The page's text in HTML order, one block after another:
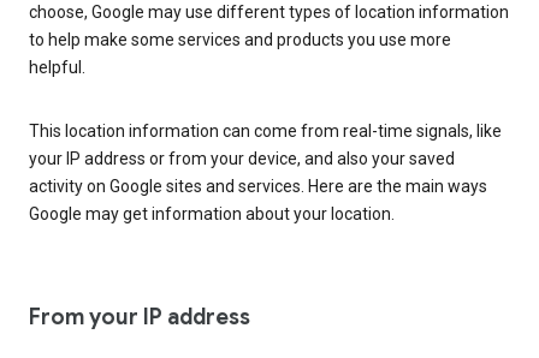
choose, Google may use different types of location information
to help make some services and products you use more
helpful.
This location information can come from real-time signals, like
your IP address or from your device, and also your saved
activity on Google sites and services. Here are the main ways
Google may get information about your location.
From your IP address